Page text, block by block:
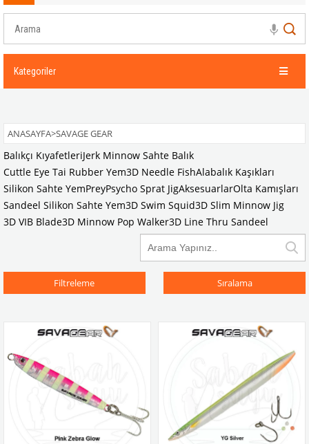
Kategoriler
ANASAYFA>SAVAGE GEAR
Balıkçı KıyafetleriJerk Minnow Sahte Balık
Cuttle Eye Tai Rubber Yem3D Needle FishAlabalık Kaşıkları
Silikon Sahte YemPreyPsycho Sprat JigAksesuarlarOlta Kamışları
Sandeel Silikon Sahte Yem3D Swim Squid3D Slim Minnow Jig
3D VIB Blade3D Minnow Pop Walker3D Line Thru Sandeel
Filtreleme Sıralama